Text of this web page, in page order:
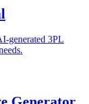
generated 3PL